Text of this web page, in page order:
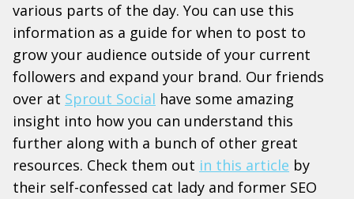
various parts of the day. You can use this
information as a guide for when to post to
grow your audience outside of your current
followers and expand your brand. Our friends
over at Sprout Social have some amazing
insight into how you can understand this
further along with a bunch of other great
resources. Check them out in this article by
their self-confessed cat lady and former SEO